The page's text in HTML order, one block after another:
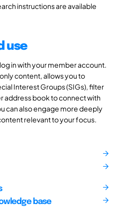
instructions are available
use
in with your member account.
content, allows you to
Interest Groups (SIGs), filter
address book to connect with
can also engage more deeply
relevant to your focus.
base